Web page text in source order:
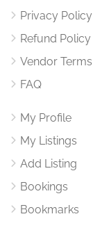
Privacy Policy
Refund Policy
Vendor Terms
FAQ
My Profile
My Listings
Add Listing
Bookings
Bookmarks